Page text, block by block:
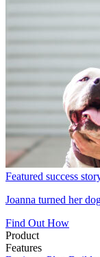
Featured success
Joanna turned her
Find Out How
Product
Features